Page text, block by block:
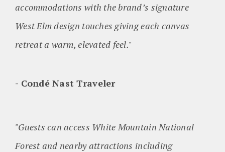
accommodations with the brand’s signature
West Elm design touches giving each canvas
retreat a warm, elevated feel."
Condé Nast Traveler
"Guests can access White Mountain National
Forest and nearby attractions including